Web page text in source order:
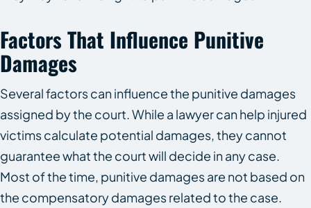
Factors That Influence Punitive
Damages
Several factors can influence the punitive damages
assigned by the court. While a lawyer can help injured
victims calculate potential damages, they cannot
guarantee what the court will decide in any case.
Most of the time, punitive damages are not based on
the compensatory damages related to the case.